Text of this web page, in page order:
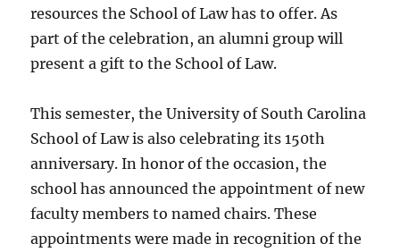
resources the School of Law has to offer. As
part of the celebration, an alumni group will
present a gift to the School of Law.
This semester, the University of South Carolina
School of Law is also celebrating its 150th
anniversary. In honor of the occasion, the
school has announced the appointment of new
faculty members to named chairs. These
appointments were made in recognition of the